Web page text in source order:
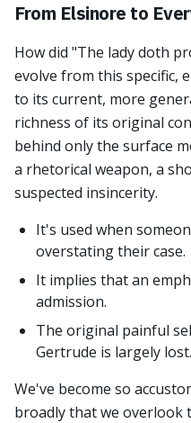
From Elsinore to
How did "The lady doth
evolve from this specific,
to its current, more
richness of its original
behind only the surface
a rhetorical weapon, a
suspected insincerity.
It's used when
overstating their case.
It implies that an
admission.
The original painful
Gertrude is largely lost.
We've become so
broadly that we overlook